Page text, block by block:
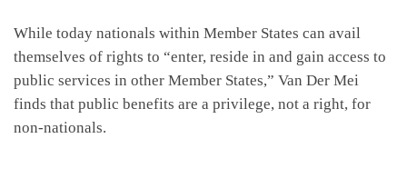
While today nationals within Member States can avail
themselves of rights to “enter, reside in and gain access to
public services in other Member States,” Van Der Mei
finds that public benefits are a privilege, not a right, for
non-nationals.